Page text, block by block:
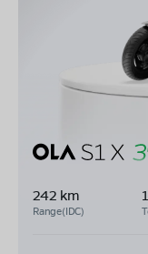
242 km
Range(IDC)